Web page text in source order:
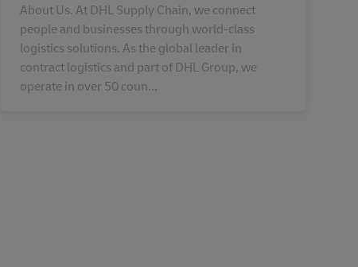
About Us. At DHL Supply Chain, we connect
people and businesses through world-class
logistics solutions. As the global leader in
contract logistics and part of DHL Group, we
operate in over 50 coun...